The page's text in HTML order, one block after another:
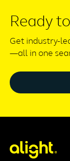
Ready
Get industry-
—all in one